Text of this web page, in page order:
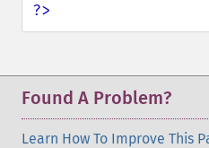
?>
Found A Problem?
Learn How To Improve This